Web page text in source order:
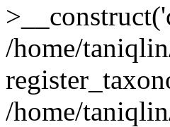
/home/
/home/